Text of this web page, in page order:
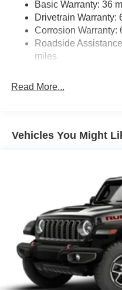
Towing Equipment -
3 Skid Plates
1249# Maximum
Gas-Pressurized Shock
Electro-Hydraulic
Auto Locking Hubs
4-Wheel Disc Brakes
Discs and Hill Hold
Basic Warranty: 36
Drivetrain Warranty:
Corrosion Warranty:
Roadside
miles
Read More...
Vehicles You Might